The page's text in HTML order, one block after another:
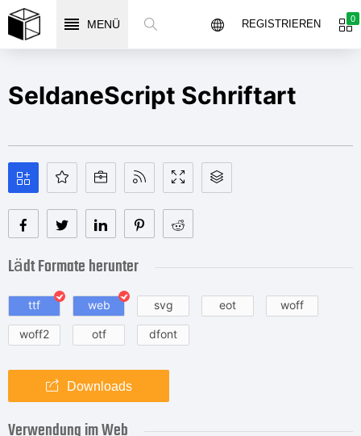
MENÜ 0
REGISTRIEREN
SeldaneScript Schriftart
Lädt Formate herunter
ttf web svg eot woff
woff2 otf dfont
Downloads
Verwendung im Web